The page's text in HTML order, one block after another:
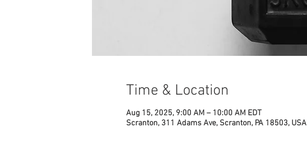
Time & Location
Aug 15, 2025, 9:00 AM – 10:00 AM EDT
Scranton, 311 Adams Ave, Scranton, PA 18503, USA